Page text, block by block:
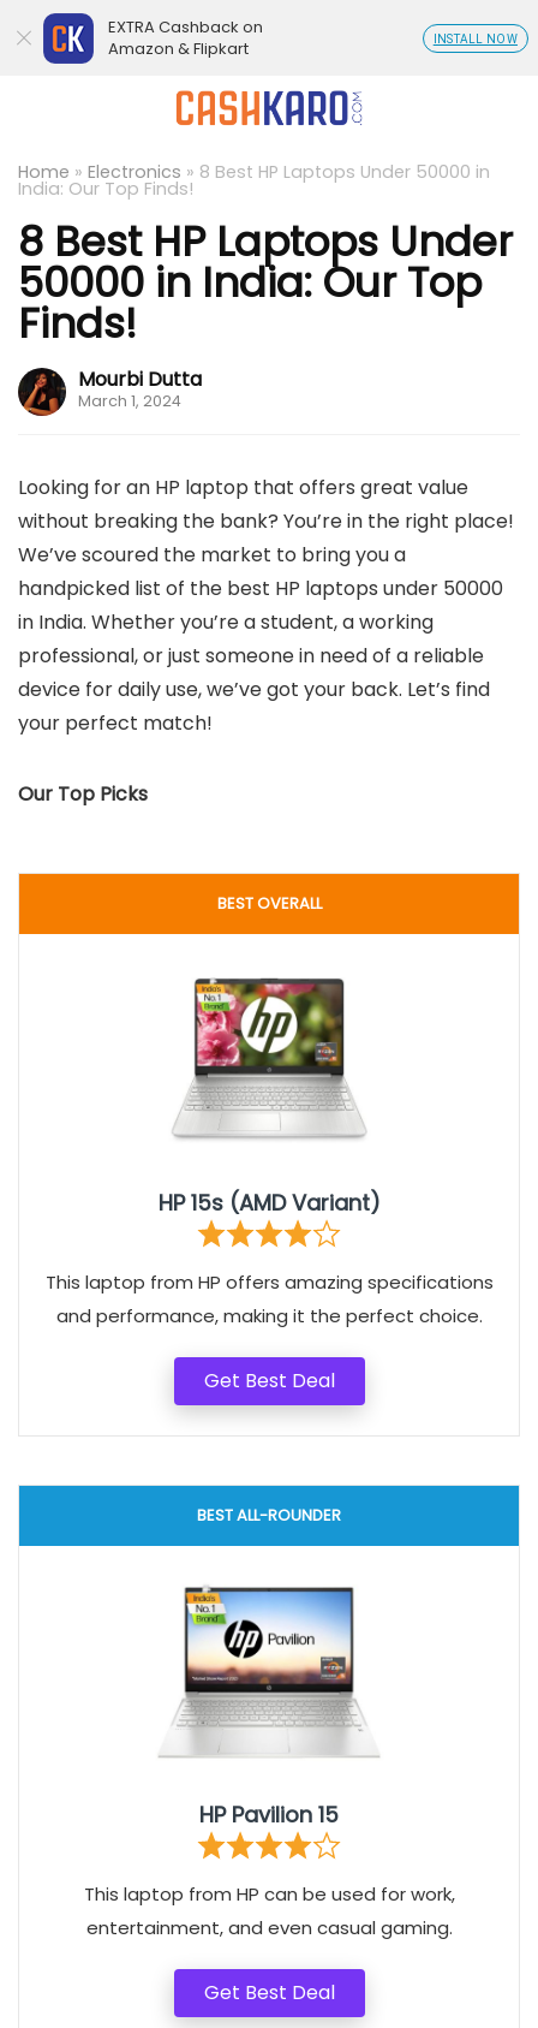
Home » Electronics » 8 Best HP Laptops Under 50000 in
India: Our Top Finds!
8 Best HP Laptops Under
50000 in India: Our Top
Finds!
Mourbi Dutta
March 1, 2024
Looking for an HP laptop that offers great value
without breaking the bank? You’re in the right place!
We’ve scoured the market to bring you a
handpicked list of the best HP laptops under 50000
in India. Whether you’re a student, a working
professional, or just someone in need of a reliable
device for daily use, we’ve got your back. Let’s find
your perfect match!
Our Top Picks
BEST OVERALL
HP 15s (AMD Variant)
This laptop from HP offers amazing specifications
and performance, making it the perfect choice.
Get Best Deal
BEST ALL-ROUNDER
HP Pavilion 15
This laptop from HP can be used for work,
entertainment, and even casual gaming.
Get Best Deal
EXTRA Cashback on
Amazon & Flipkart
INSTALL NOW